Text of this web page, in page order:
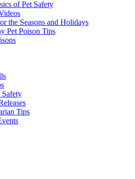
of Pet Safety
the Seasons and Holidays
Pet Poison Tips
Tips